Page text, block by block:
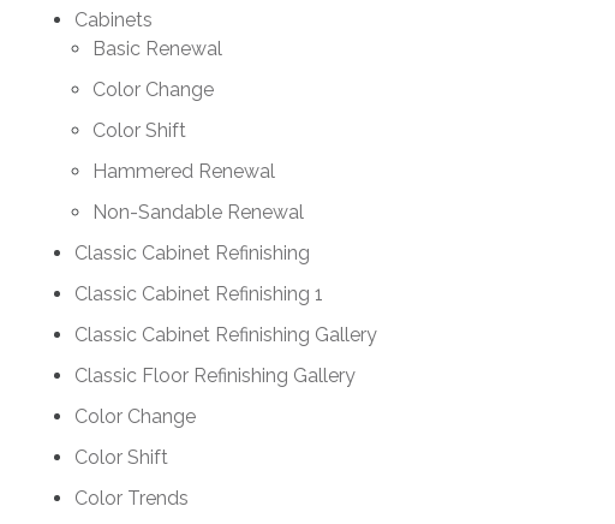
Cabinets
Basic Renewal
Color Change
Color Shift
Hammered Renewal
Non-Sandable Renewal
Classic Cabinet Refinishing
Classic Cabinet Refinishing 1
Classic Cabinet Refinishing Gallery
Classic Floor Refinishing Gallery
Color Change
Color Shift
Color Trends